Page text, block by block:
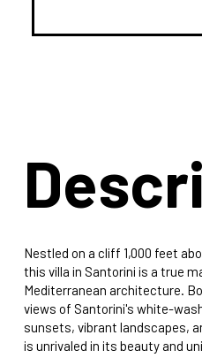
Nestled on a cliff 1,000 feet
this villa in Santorini is a true
Mediterranean architecture.
views of Santorini's white-
sunsets, vibrant landscapes,
is unrivaled in its beauty and